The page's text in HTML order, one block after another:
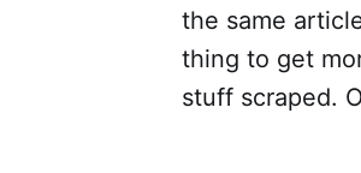
the same
thing to get
stuff scraped.